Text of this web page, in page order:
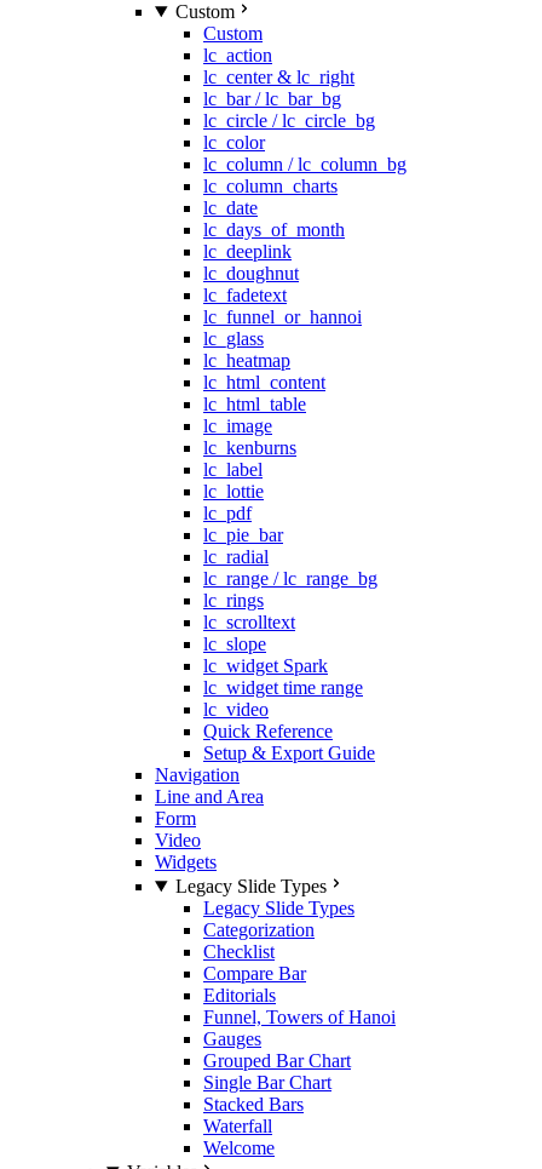
Custom
Custom
lc_action
lc_center & lc_right
lc_bar / lc_bar_bg
lc_circle / lc_circle_bg
lc_color
lc_column / lc_column_bg
lc_column_charts
lc_date
lc_days_of_month
lc_deeplink
lc_doughnut
lc_fadetext
lc_funnel_or_hannoi
lc_glass
lc_heatmap
lc_html_content
lc_html_table
lc_image
lc_kenburns
lc_label
lc_lottie
lc_pdf
lc_pie_bar
lc_radial
lc_range / lc_range_bg
lc_rings
lc_scrolltext
lc_slope
lc_widget Spark
lc_widget time range
lc_video
Quick Reference
Setup & Export Guide
Navigation
Line and Area
Form
Video
Widgets
Legacy Slide Types
Legacy Slide Types
Categorization
Checklist
Compare Bar
Editorials
Funnel, Towers of Hanoi
Gauges
Grouped Bar Chart
Single Bar Chart
Stacked Bars
Waterfall
Welcome